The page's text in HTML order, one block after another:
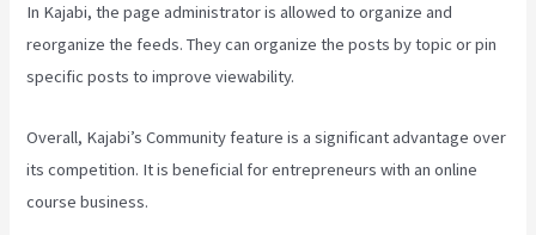
In Kajabi, the page administrator is allowed to organize and
reorganize the feeds. They can organize the posts by topic or pin
specific posts to improve viewability.
Overall, Kajabi’s Community feature is a significant advantage over
its competition. It is beneficial for entrepreneurs with an online
course business.